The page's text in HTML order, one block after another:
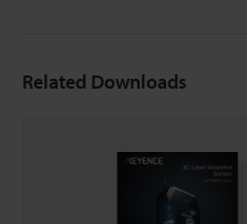
Related Downloads